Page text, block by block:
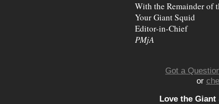
With the Remainder of
Your Giant Squid
Editor-in-Chief
PMjA
Got a
or
Love the